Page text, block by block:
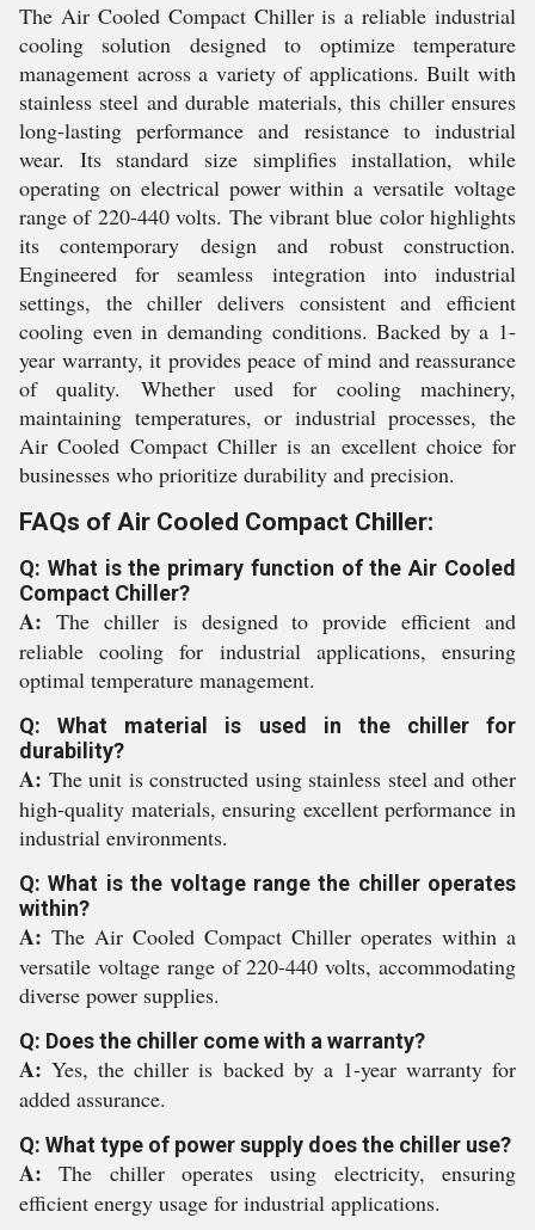
The Air Cooled Compact Chiller is a reliable industrial
cooling solution designed to optimize temperature
management across a variety of applications. Built with
stainless steel and durable materials, this chiller ensures
long-lasting performance and resistance to industrial
wear. Its standard size simplifies installation, while
operating on electrical power within a versatile voltage
range of 220-440 volts. The vibrant blue color highlights
its contemporary design and robust construction.
Engineered for seamless integration into industrial
settings, the chiller delivers consistent and efficient
cooling even in demanding conditions. Backed by a 1-
year warranty, it provides peace of mind and reassurance
of quality. Whether used for cooling machinery,
maintaining temperatures, or industrial processes, the
Air Cooled Compact Chiller is an excellent choice for
businesses who prioritize durability and precision.
FAQs of Air Cooled Compact Chiller:
Q: What is the primary function of the Air Cooled
Compact Chiller?
A: The chiller is designed to provide efficient and
reliable cooling for industrial applications, ensuring
optimal temperature management.
Q: What material is used in the chiller for
durability?
A: The unit is constructed using stainless steel and other
high-quality materials, ensuring excellent performance in
industrial environments.
Q: What is the voltage range the chiller operates
within?
A: The Air Cooled Compact Chiller operates within a
versatile voltage range of 220-440 volts, accommodating
diverse power supplies.
Q: Does the chiller come with a warranty?
A:Yes, the chiller is backed by a 1-year warranty for
added assurance.
Q: What type of power supply does the chiller use?
A:The chiller operates using electricity, ensuring
efficient energy usage for industrial applications.